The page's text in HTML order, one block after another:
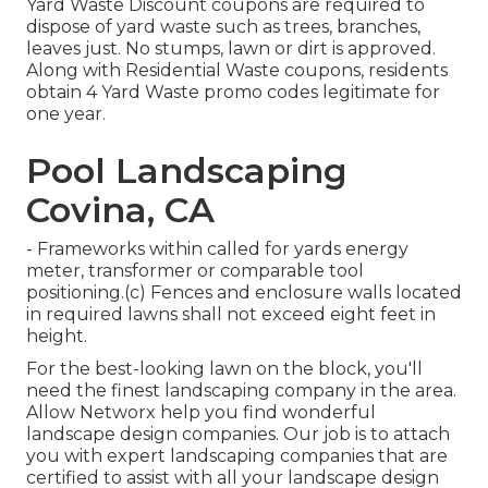
Yard Waste Discount coupons are required to
dispose of yard waste such as trees, branches,
leaves just. No stumps, lawn or dirt is approved.
Along with Residential Waste coupons, residents
obtain 4 Yard Waste promo codes legitimate for
one year.
Pool Landscaping
Covina, CA
- Frameworks within called for yards energy
meter, transformer or comparable tool
positioning.(c) Fences and enclosure walls located
in required lawns shall not exceed eight feet in
height.
For the best-looking lawn on the block, you'll
need the finest landscaping company in the area.
Allow Networx help you find wonderful
landscape design companies. Our job is to attach
you with expert landscaping companies that are
certified to assist with all your landscape design